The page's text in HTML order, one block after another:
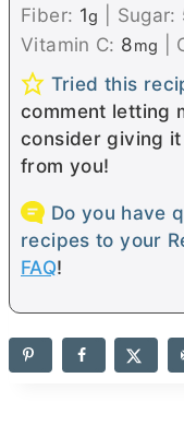
Fiber: 1g Sugar:
Vitamin C: 8mg
Tried this
comment letting
consider giving
from you!
Do you have
recipes to your
FAQ!